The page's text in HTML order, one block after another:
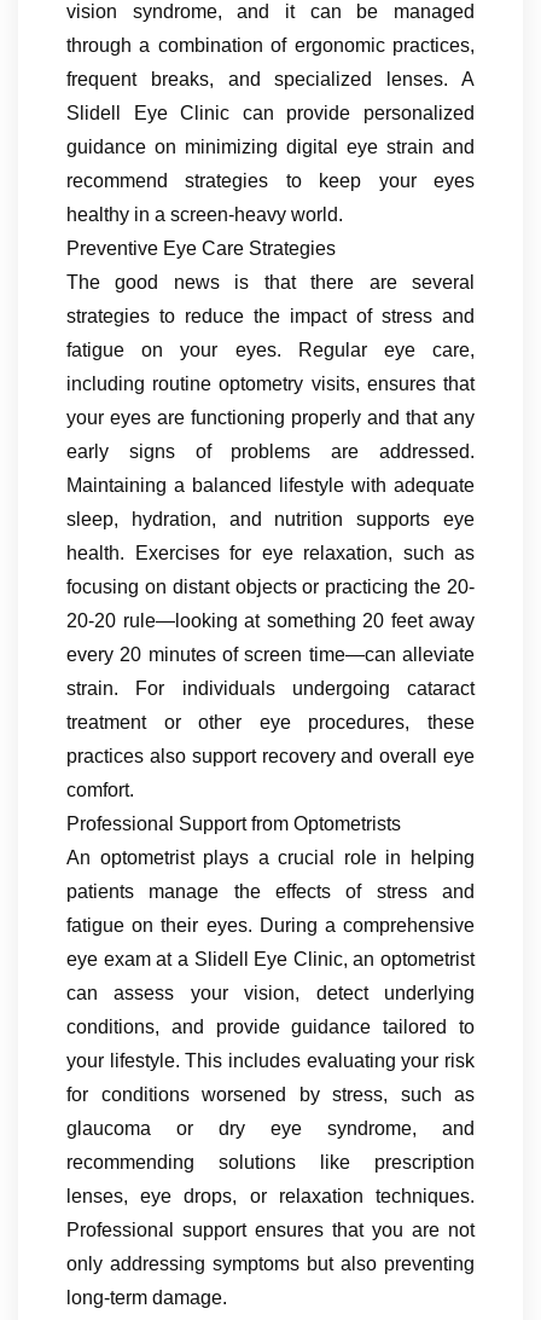
vision syndrome, and it can be managed
through a combination of ergonomic practices,
frequent breaks, and specialized lenses. A
Slidell Eye Clinic can provide personalized
guidance on minimizing digital eye strain and
recommend strategies to keep your eyes
healthy in a screen-heavy world.
Preventive Eye Care Strategies
The good news is that there are several
strategies to reduce the impact of stress and
fatigue on your eyes. Regular eye care,
including routine optometry visits, ensures that
your eyes are functioning properly and that any
early signs of problems are addressed.
Maintaining a balanced lifestyle with adequate
sleep, hydration, and nutrition supports eye
health. Exercises for eye relaxation, such as
focusing on distant objects or practicing the 20-
20-20 rule—looking at something 20 feet away
every 20 minutes of screen time—can alleviate
strain. For individuals undergoing cataract
treatment or other eye procedures, these
practices also support recovery and overall eye
comfort.
Professional Support from Optometrists
An optometrist plays a crucial role in helping
patients manage the effects of stress and
fatigue on their eyes. During a comprehensive
eye exam at a Slidell Eye Clinic, an optometrist
can assess your vision, detect underlying
conditions, and provide guidance tailored to
your lifestyle. This includes evaluating your risk
for conditions worsened by stress, such as
glaucoma or dry eye syndrome, and
recommending solutions like prescription
lenses, eye drops, or relaxation techniques.
Professional support ensures that you are not
only addressing symptoms but also preventing
long-term damage.